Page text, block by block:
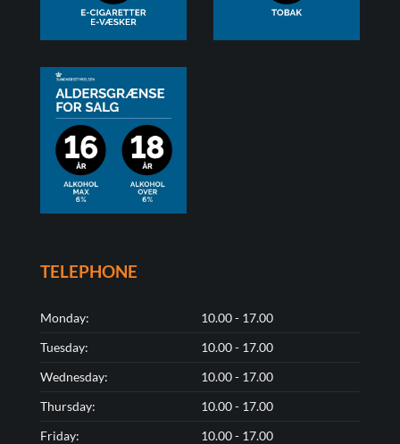
TELEPHONE
Monday:
10.00 - 17.00
Tuesday:
10.00 - 17.00
Wednesday:
10.00 - 17.00
Thursday:
10.00 - 17.00
Friday:
10.00 - 17.00